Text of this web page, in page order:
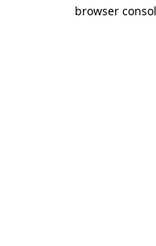
browser